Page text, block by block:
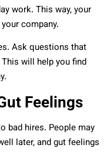
work. This way, your
company.
Ask questions that
will help you find
Feelings
bad hires. People may
later, and gut feelings